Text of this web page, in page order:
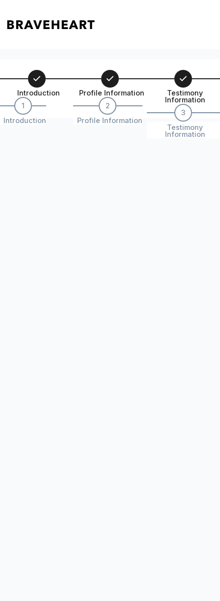
Introduction
1
Introduction
Profile Information
2
Profile Information
Testimony
Information
3
Testimony
Information